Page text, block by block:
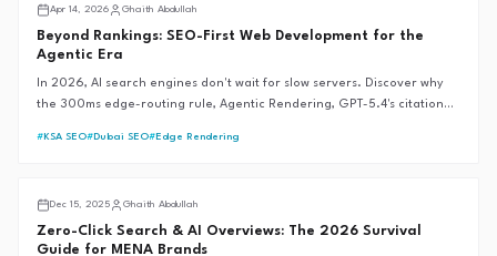
Apr 14, 2026
Ghaith Abdullah
Beyond Rankings: SEO-First Web Development for the
Agentic Era
In 2026, AI search engines don't wait for slow servers. Discover why
the 300ms edge-routing rule, Agentic Rendering, GPT-5.4's citation
# KSA SEO# Dubai SEO# Edge Rendering
Dec 15, 2025
Ghaith Abdullah
Zero-Click Search & AI Overviews: The 2026 Survival
Guide for MENA Brands